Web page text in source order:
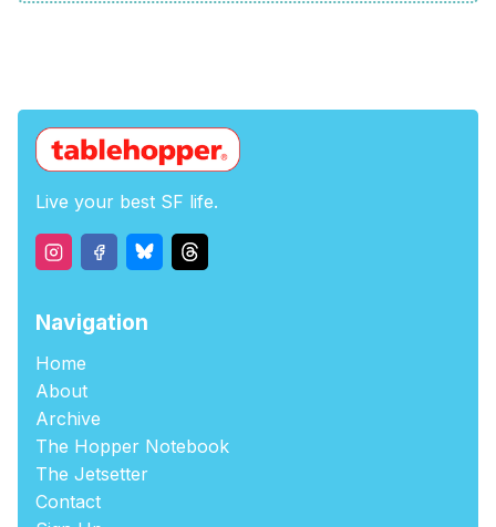
Live your best SF life.
Navigation
Home
About
Archive
The Hopper Notebook
The Jetsetter
Contact